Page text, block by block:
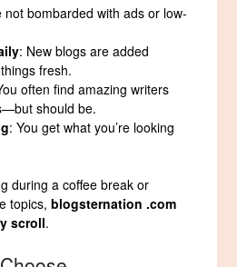
not bombarded with ads or low-
: New blogs are added
fresh.
often find amazing writers
should be.
: You get what you’re looking
during a coffee break or
topics,blogsternation .com
scroll.